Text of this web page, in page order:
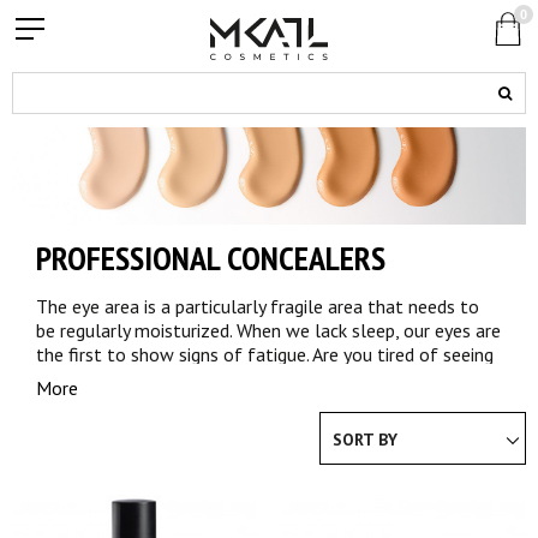
PROFESSIONAL CONCEALERS
The eye area is a particularly fragile area that needs to
be regularly moisturized. When we lack sleep, our eyes are
the first to show signs of fatigue. Are you tired of seeing
every morning that your eyes do not sparkle anymore?
Looking for a solution to correct imperfections in your
CONCEALER
More
SORT BY
0